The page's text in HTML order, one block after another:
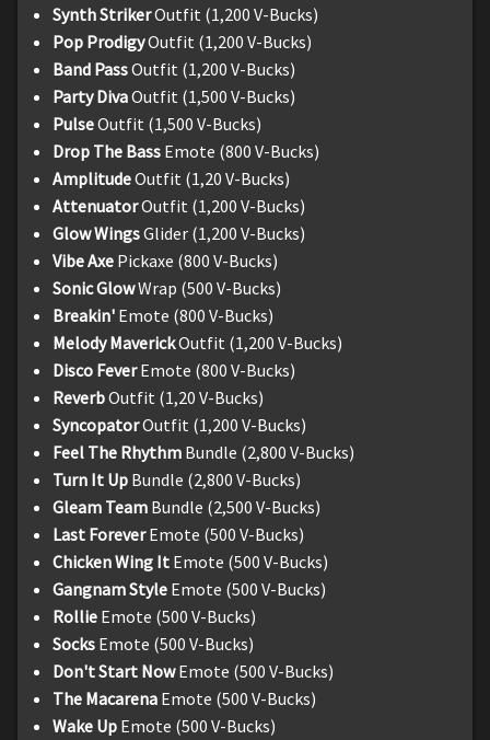
Synth StrikerOutfit (1,200 V-Bucks)
Pop ProdigyOutfit (1,200 V-Bucks)
Band PassOutfit (1,200 V-Bucks)
Party DivaOutfit (1,500 V-Bucks)
PulseOutfit (1,500 V-Bucks)
Drop The Bass Emote (800 V-Bucks)
AmplitudeOutfit (1,20 V-Bucks)
AttenuatorOutfit (1,200 V-Bucks)
Glow WingsGlider (1,200 V-Bucks)
Vibe Axe Pickaxe (800 V-Bucks)
Sonic GlowWrap (500 V-Bucks)
Breakin' Emote (800 V-Bucks)
Melody MaverickOutfit (1,200 V-Bucks)
Disco FeverEmote (800 V-Bucks)
ReverbOutfit (1,20 V-Bucks)
SyncopatorOutfit (1,200 V-Bucks)
Feel The Rhythm Bundle (2,800 V-Bucks)
Turn It Up Bundle (2,800 V-Bucks)
Gleam Team Bundle (2,500 V-Bucks)
Last ForeverEmote (500 V-Bucks)
Chicken Wing It Emote (500 V-Bucks)
Gangnam Style Emote (500 V-Bucks)
Rollie Emote (500 V-Bucks)
Socks Emote (500 V-Bucks)
Don't Start NowEmote (500 V-Bucks)
The Macarena Emote (500 V-Bucks)
Wake Up Emote (500 V-Bucks)